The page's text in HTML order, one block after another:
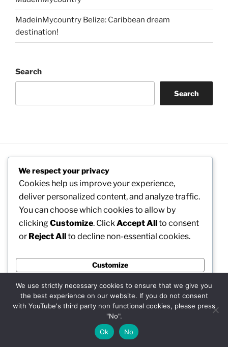
MadeinMycountry Belize: Caribbean dream
destination!
Search
Search
RECENT POSTS
NASA’s Artemis II Mission Around the Moon
Awe inspiring Agion Oros (Mount Athos) EN
MadeinMycountry Europe (EU)
MadeinMycountry ASIA
Welcome to MadeinMycountry!
Petrykivka Ukrainian folk art presented by
We respect your privacy
Cookies help us improve your experience,
deliver personalized content, and analyze traffic.
You can choose which cookies to allow by
clickingCustomize. Click Accept Allto consent
or Reject Allto decline non-essential cookies.
Customize
Reject All
Accept All
Powered by
We use strictly necessary cookies to ensure that we give you
the best experience on our website. If you do not consent
with YouTube's third party non functional cookies, please press
"No".
Ok
No